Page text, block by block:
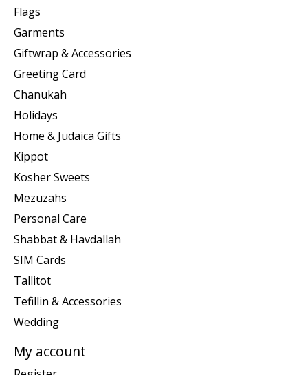
Flags
Garments
Giftwrap & Accessories
Greeting Card
Chanukah
Holidays
Home & Judaica Gifts
Kippot
Kosher Sweets
Mezuzahs
Personal Care
Shabbat & Havdallah
SIM Cards
Tallitot
Tefillin & Accessories
Wedding
My account